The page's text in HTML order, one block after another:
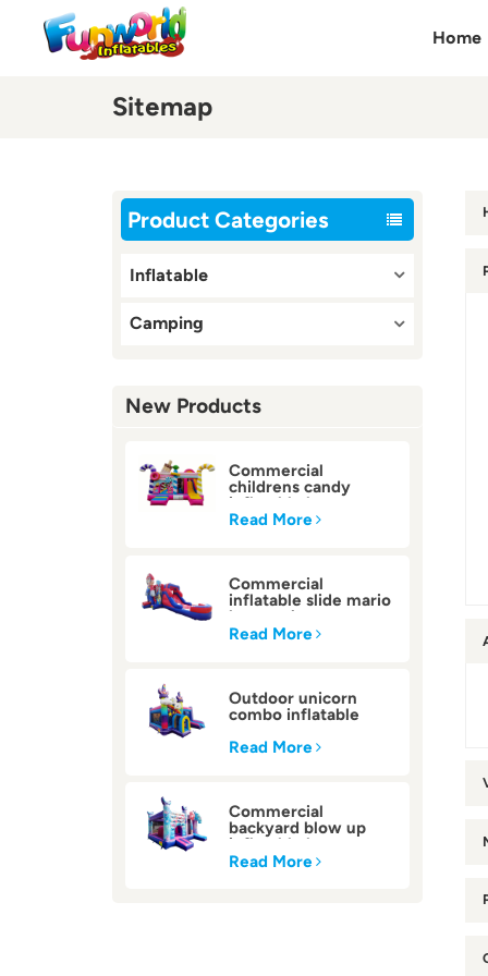
Home
Sitemap
Product Categories
Inflatable
Camping
New Products
Commercial
childrens candy
inflatable bounce
house
Read More
Commercial
inflatable slide mario
bounce house
Read More
Outdoor unicorn
combo inflatable
Read More
Commercial
backyard blow up
inflatable bounce
house
Read More